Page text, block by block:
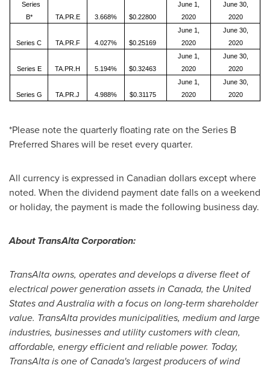
Series
B*
TA.PR.E 3.668% $0.22800
June 1,
2020
June 30,
2020
Series C TA.PR.F 4.027% $0.25169
June 1,
2020
June 30,
2020
Series E TA.PR.H 5.194% $0.32463
June 1,
2020
June 30,
2020
Series G TA.PR.J 4.988% $0.31175
June 1,
2020
June 30,
2020
*Please note the quarterly floating rate on the Series B
Preferred Shares will be reset every quarter.
All currency is expressed in Canadian dollars except where
noted. When the dividend payment date falls on a weekend
or holiday, the payment is made the following business day.
About TransAlta Corporation:
TransAlta owns, operates and develops a diverse fleet of
electrical power generation assets in Canada, the United
StatesandAustralia with a focus on long-term shareholder
value. TransAlta provides municipalities, medium and large
industries, businesses and utility customers with clean,
affordable, energy efficient and reliable power. Today,
TransAlta is one ofCanada'slargest producers of wind